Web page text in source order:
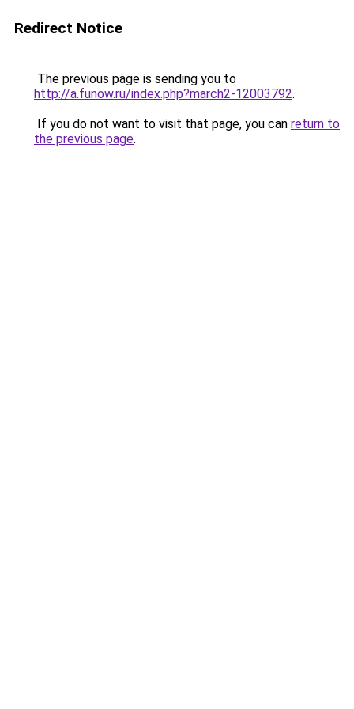
Redirect Notice
The previous page is sending you to
http://a.funow.ru/index.php?march2-12003792.
If you do not want to visit that page, you can return to
the previous page.